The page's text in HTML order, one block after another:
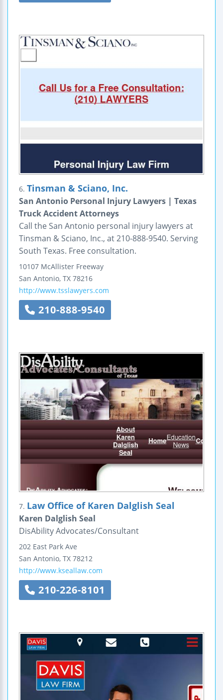
6. Tinsman & Sciano, Inc.
San Antonio Personal Injury Lawyers | Texas
Truck Accident Attorneys
Call the San Antonio personal injury lawyers at
Tinsman & Sciano, Inc., at 210-888-9540. Serving
South Texas. Free consultation.
10107 McAllister Freeway
San Antonio, TX 78216
http://www.tsslawyers.com
210-888-9540
7. Law Office of Karen Dalglish Seal
Karen Dalglish Seal
DisAbility Advocates/Consultant
202 East Park Ave
San Antonio, TX 78212
http://www.kseallaw.com
210-226-8101